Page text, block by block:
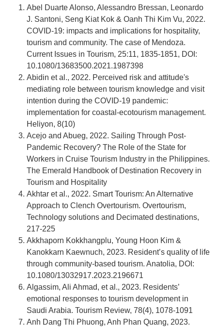
Abel Duarte Alonso, Alessandro Bressan, Leonardo
J. Santoni, Seng Kiat Kok & Oanh Thi Kim Vu, 2022.
COVID-19: impacts and implications for hospitality,
tourism and community. The case of Mendoza.
Current Issues in Tourism, 25:11, 1835-1851, DOI:
10.1080/13683500.2021.1987398
Abidin et al., 2022. Perceived risk and attitude's
mediating role between tourism knowledge and visit
intention during the COVID-19 pandemic:
implementation for coastal-ecotourism management.
Heliyon, 8(10)
Acejo and Abueg, 2022. Sailing Through Post-
Pandemic Recovery? The Role of the State for
Workers in Cruise Tourism Industry in the Philippines.
The Emerald Handbook of Destination Recovery in
Tourism and Hospitality
Akhtar et al., 2022. Smart Tourism: An Alternative
Approach to Clench Overtourism. Overtourism,
Technology solutions and Decimated destinations,
217-225
Akkhaporn Kokkhangplu, Young Hoon Kim &
Kanokkarn Kaewnuch, 2023. Resident’s quality of life
through community-based tourism. Anatolia, DOI:
10.1080/13032917.2023.2196671
Algassim, Ali Ahmad, et al., 2023. Residents’
emotional responses to tourism development in
Saudi Arabia. Tourism Review, 78(4), 1078-1091
Anh Dang Thi Phuong, Anh Phan Quang, 2023.